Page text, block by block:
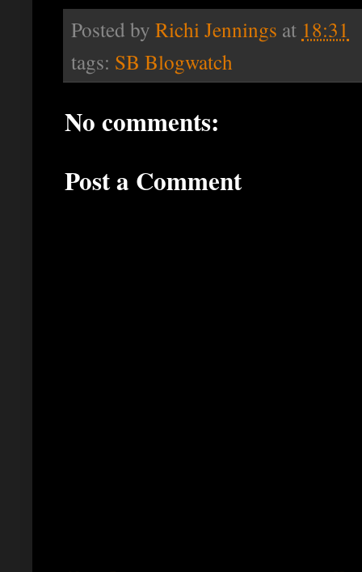
Posted by Richi Jennings at 18:31
tags: SB Blogwatch
No comments:
Post a Comment